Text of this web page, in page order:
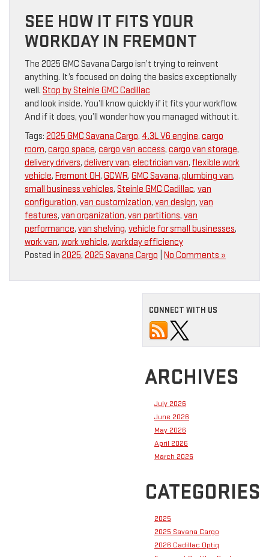
SEE HOW IT FITS YOUR
WORKDAY IN FREMONT
The 2025 GMC Savana Cargo isn’t trying to reinvent
anything. It’s focused on doing the basics exceptionally
well. Stop by Steinle GMC Cadillac
and look inside. You’ll know quickly if it fits your workflow.
And if it does, you’ll wonder how you managed without it.
Tags: 2025 GMC Savana Cargo, 4.3L V6 engine, cargo
room, cargo space, cargo van access, cargo van storage,
delivery drivers, delivery van, electrician van, flexible work
vehicle, Fremont OH, GCWR, GMC Savana, plumbing van,
small business vehicles, Steinle GMC Cadillac, van
configuration, van customization, van design, van
features, van organization, van partitions, van
performance, van shelving, vehicle for small businesses,
work van, work vehicle, workday efficiency
Posted in 2025, 2025 Savana Cargo No Comments »
CONNECT WITH US
ARCHIVES
July 2026
June 2026
May 2026
April 2026
March 2026
CATEGORIES
2025
2025 Savana Cargo
2026 Cadillac Optiq